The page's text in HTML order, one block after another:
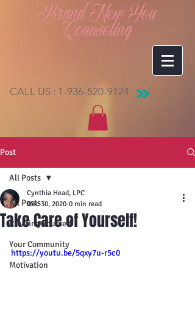
Brand New You
Counseling
CALL US : 1-936-520-9124
Post
All Posts
Creating Yourself
Your Community
Motivation
All Posts
Take Care of Yourself!
Cynthia Head, LPC
Dec 30, 2020 0 min read
https://youtu.be/5qxy7u-r5c0